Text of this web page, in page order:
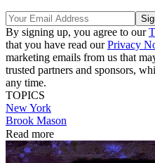
By signing up, you agree to our
that you have read ourPrivacy
marketing emails from us that
trusted partners and sponsors,
any time.
TOPICS
New York
Brook Mason
Read more